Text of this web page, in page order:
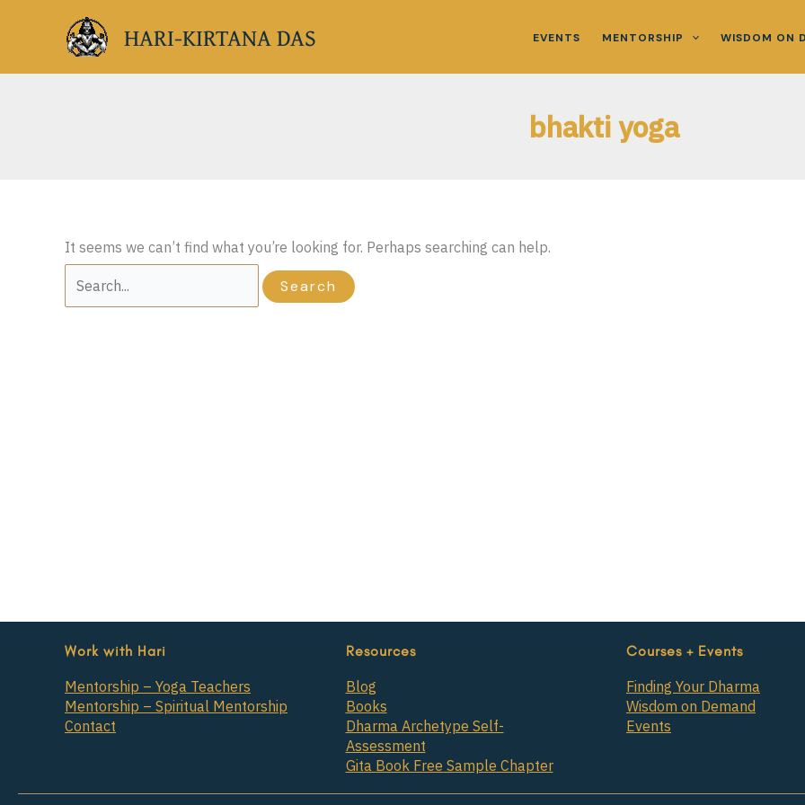
HARI-KIRTANA DAS EVENTS MENTORSHIP WISDOM ON
bhakti yoga
It seems we can’t find what you’re looking for. Perhaps searching can help.
for:
Work with Hari
Mentorship – Yoga Teachers
Mentorship – Spiritual Mentorship
Contact
Resources
Blog
Books
Dharma Archetype Self-
Assessment
Gita Book Free Sample Chapter
Courses + Events
Finding Your Dharma
Wisdom on Demand
Events